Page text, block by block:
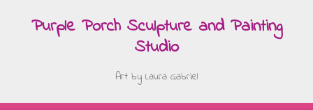
Purple Porch Sculpture and Painting
Studio
Art by Laura Gabriel